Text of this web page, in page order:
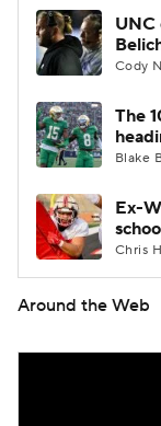
UNC
Cody
The
Blake
Ex-
Chris
Around the Web